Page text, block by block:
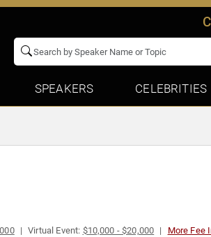
SPEAKERS CELEBRITIES
Virtual Event: $10,000 - $20,000 More Fee